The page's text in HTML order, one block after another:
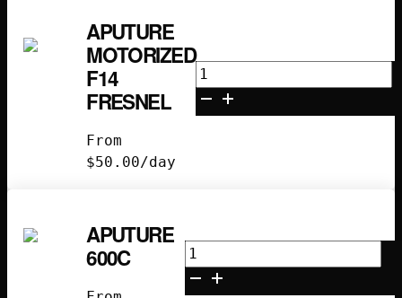
APUTURE
MOTORIZED
F14
FRESNEL
From
$50.00/day
Aputure
Motorized
F14
APUTURE
600C
Aputure
600C
quantity